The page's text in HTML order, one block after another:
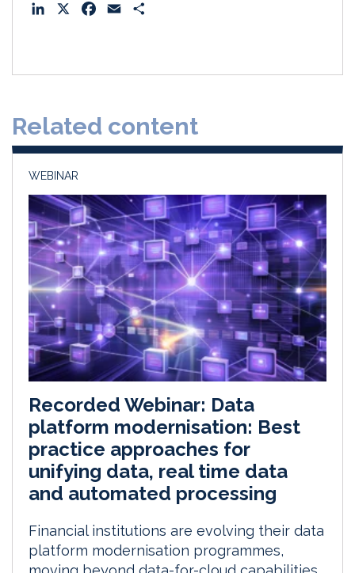
o
Related content
WEBINAR
Recorded Webinar: Data
platform modernisation: Best
practice approaches for
unifying data, real time data
and automated processing
Financial institutions are evolving their data
platform modernisation programmes,